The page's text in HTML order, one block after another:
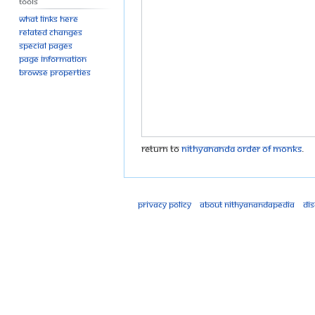
Return toNithyananda Order of Monks.
What links here
Related changes
Special pages
Page information
Browse properties
Privacy policy About Nithyanandapedia